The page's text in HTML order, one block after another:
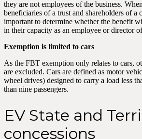
they are not employees of the business.
beneficiaries of a trust and shareholders of
important to determine whether the benefit
in their capacity as an employee or director
Exemption is limited to cars
As the FBT exemption only relates to cars,
are excluded. Cars are defined as motor
wheel drives) designed to carry a load less
than nine passengers.
EV State and
concessions